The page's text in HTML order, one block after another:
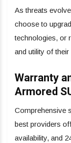
As threats
choose to
technologies, or
and utility of
Warranty
Armored
Comprehensive
best providers
availability, and